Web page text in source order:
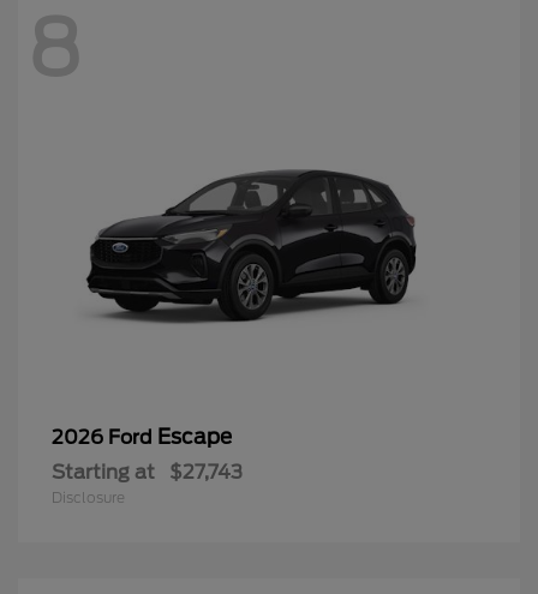
8
2026 Ford Escape
Starting at $27,743
Disclosure